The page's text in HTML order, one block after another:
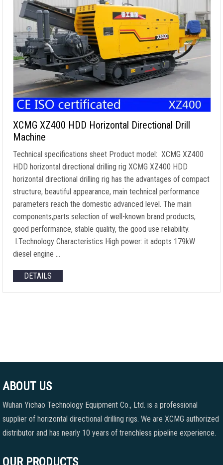
XCMG XZ400 HDD Horizontal Directional Drill
Machine
Technical specifications sheet Product model: XCMG XZ400
HDD horizontal directional drilling rig XCMG XZ400 HDD
horizontal directional drilling rig has the advantages of compact
structure, beautiful appearance, main technical performance
parameters reach the domestic advanced level. The main
components,parts selection of well-known brand products,
good performance, stable quality, the good use reliability.
I.Technology Characteristics High power: it adopts 179kW
diesel engine …
DETAILS
ABOUT US
Wuhan Yichao Technology Equipment Co., Ltd. is a professional
supplier of horizontal directional drilling rigs. We are XCMG authorized
distributor and has nearly 10 years of trenchless pipeline experience.
OUR PRODUCTS